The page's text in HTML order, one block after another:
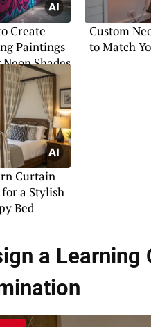
Create
Paintings
Shades
Custom
to Match
Curtain
for a Stylish
Bed
a Learning